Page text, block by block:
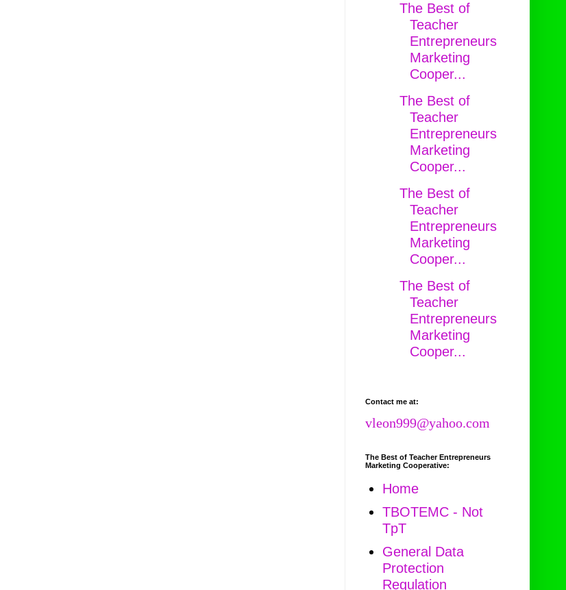
The Best of
Teacher
Entrepreneurs
Marketing
Cooper...
The Best of
Teacher
Entrepreneurs
Marketing
Cooper...
The Best of
Teacher
Entrepreneurs
Marketing
Cooper...
The Best of
Teacher
Entrepreneurs
Marketing
Cooper...
Contact me at:
vleon999@yahoo.com
The Best of Teacher Entrepreneurs
Marketing Cooperative:
Home
TBOTEMC - Not
TpT
General Data
Protection
Regulation